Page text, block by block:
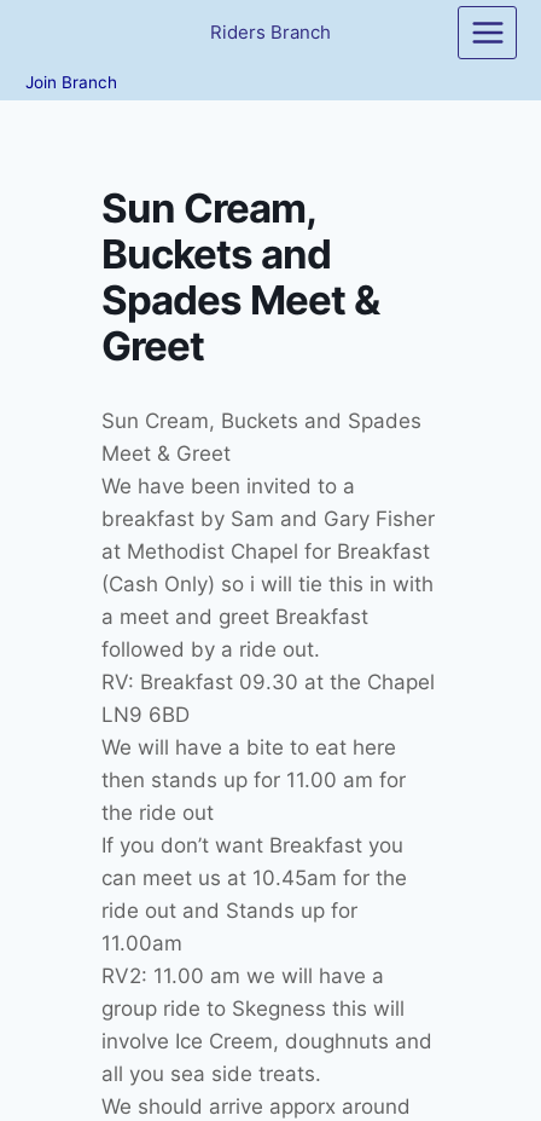
content
Riders Branch
Join Branch
Sun Cream,
Buckets and
Spades Meet &
Greet
Sun Cream, Buckets and Spades
Meet & Greet
We have been invited to a
breakfast by Sam and Gary Fisher
at Methodist Chapel for Breakfast
(Cash Only) so i will tie this in with
a meet and greet Breakfast
followed by a ride out.
RV: Breakfast 09.30 at the Chapel
LN9 6BD
We will have a bite to eat here
then stands up for 11.00 am for
the ride out
If you don’t want Breakfast you
can meet us at 10.45am for the
ride out and Stands up for
11.00am
RV2: 11.00 am we will have a
group ride to Skegness this will
involve Ice Creem, doughnuts and
all you sea side treats.
We should arrive apporx around